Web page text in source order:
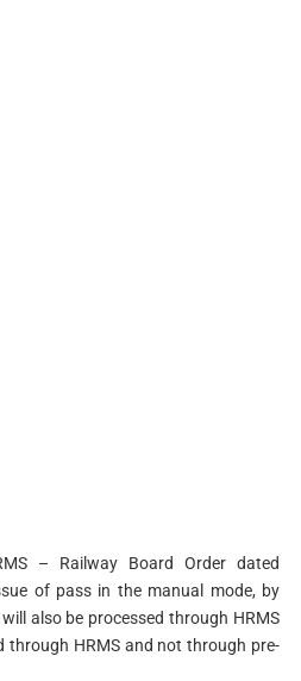
– Railway Board Order dated
of pass in the manual mode, by
also be processed through HRMS
through HRMS and not through pre-